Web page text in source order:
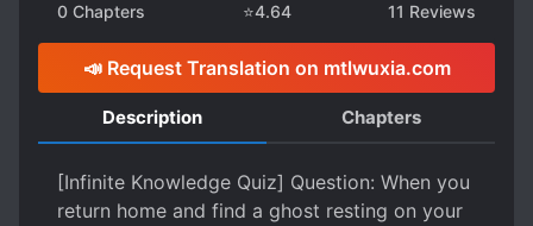
0 Chapters ⭐4.64 11 Reviews
📣 Request Translation on mtlwuxia.com
Description Chapters
[Infinite Knowledge Quiz] Question: When you
return home and find a ghost resting on your